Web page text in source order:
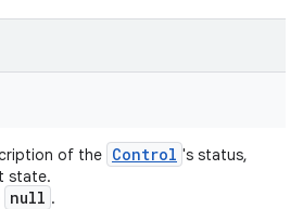
of the Control 's status,
state.
null .